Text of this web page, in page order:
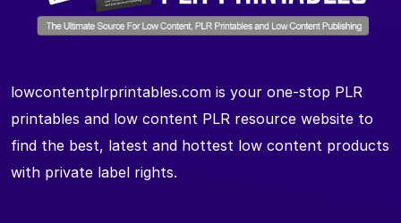
lowcontentplrprintables.com is your one-stop PLR
printables and low content PLR resource website to
find the best, latest and hottest low content products
with private label rights.